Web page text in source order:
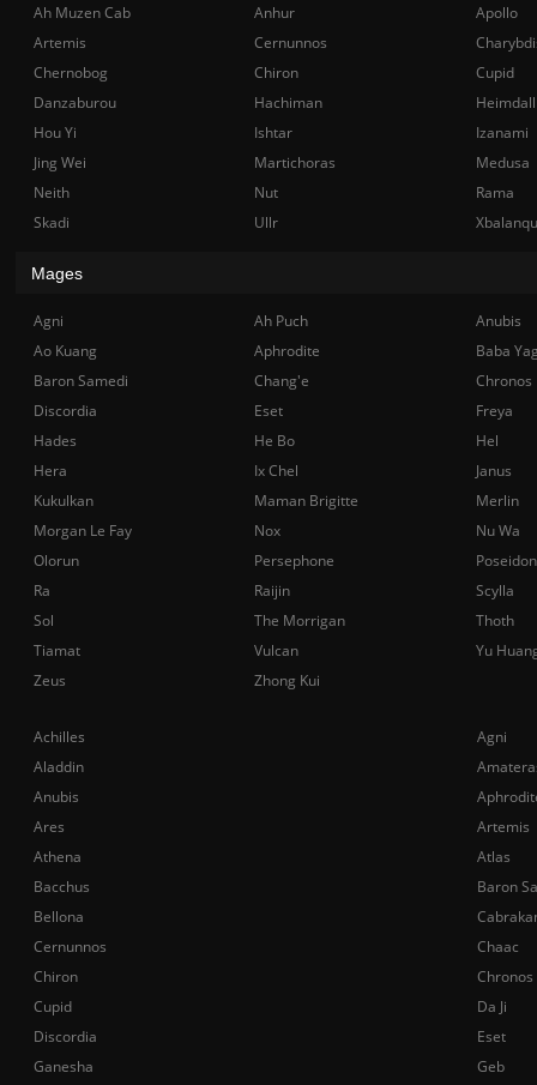
Achilles
Agni
Aladdin
Anubis
Ares
Artemis
Athena
Atlas
Bacchus
Baron
Bellona
Cernunnos
Chaac
Chiron
Chronos
Cupid
Da Ji
Discordia
Eset
Ganesha
Geb
Ah Muzen Cab Anhur
Apollo
Artemis
Cernunnos
Chernobog
Chiron
Cupid
Danzaburou
Hachiman
Hou Yi
Ishtar
Izanami
Jing Wei
Martichoras
Medusa
Neith
Nut
Rama
Skadi
Ullr
Mages
Agni Ah Puch
Anubis
Ao Kuang
Aphrodite
Baba
Baron Samedi
Chang'e
Chronos
Discordia
Eset
Freya
Hades
He Bo
Hel
Hera
Ix Chel
Janus
Kukulkan
Maman Brigitte
Merlin
Morgan Le Fay
Nox
Nu Wa
Olorun
Persephone
Poseidon
Ra
Raijin
Scylla
Sol
The Morrigan
Thoth
Tiamat
Vulcan
Yu
Zeus
Zhong Kui